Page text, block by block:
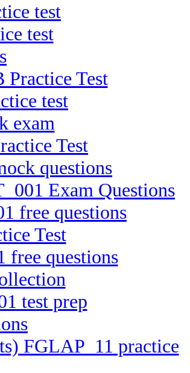
test
test
Test
test
exam
Test
questions
Exam Questions
free questions
Test
free questions
test prep
FGLAP_11 practice